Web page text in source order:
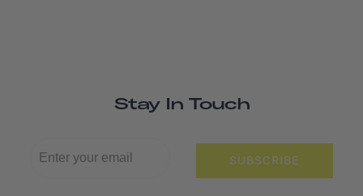
Stay In Touch
SUBSCRIBE